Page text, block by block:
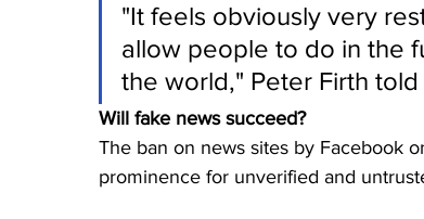
"It feels obviously very
allow people to do in the
the world," Peter Firth
Will fake news succeed?
The ban on news sites by Facebook
prominence for unverified and